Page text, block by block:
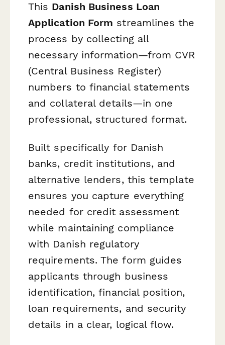
This Danish Business Loan
Application Form streamlines the
process by collecting all
necessary information—from CVR
(Central Business Register)
numbers to financial statements
and collateral details—in one
professional, structured format.
Built specifically for Danish
banks, credit institutions, and
alternative lenders, this template
ensures you capture everything
needed for credit assessment
while maintaining compliance
with Danish regulatory
requirements. The form guides
applicants through business
identification, financial position,
loan requirements, and security
details in a clear, logical flow.